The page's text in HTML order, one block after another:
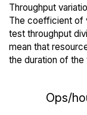
Throughput
The coefficient of
test throughput
mean that
the duration of
Ops/